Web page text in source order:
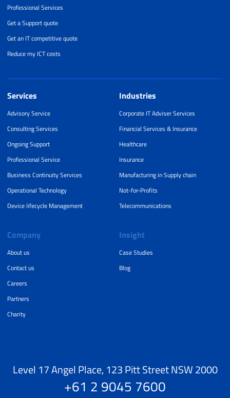
Professional Services
Get a Support quote
Get an IT competitive quote
Reduce my ICT costs
Services
Advisory Service
Consulting Services
Ongoing Support
Professional Service
Business Continuity Services
Operational Technology
Device lifecycle Management
Industries
Corporate IT Adviser Services
Financial Services & Insurance
Healthcare
Insurance
Manufacturing in Supply chain
Not-for-Profits
Telecommunications
Company
About us
Contact us
Careers
Partners
Charity
Insight
Case Studies
Blog
Level 17 Angel Place, 123 Pitt Street NSW 2000
+61 2 9045 7600